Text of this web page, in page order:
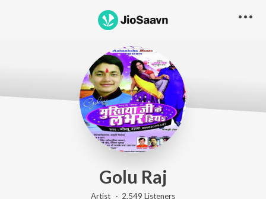
Golu Raj
Artist · 2,549 Listeners